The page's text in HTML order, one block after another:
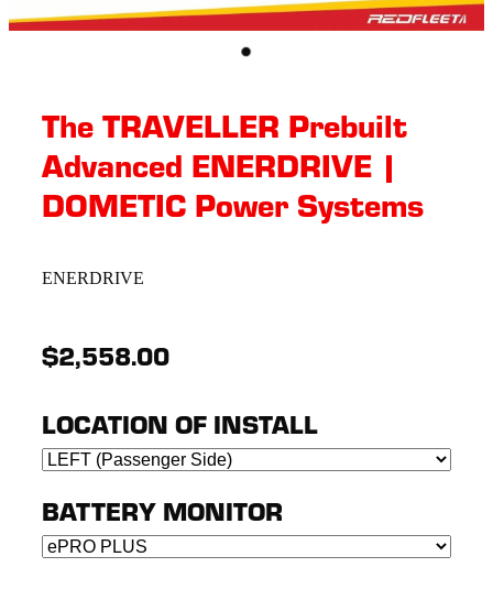
The TRAVELLER Prebuilt
Advanced ENERDRIVE |
DOMETIC Power Systems
ENERDRIVE
$2,558.00
LOCATION OF INSTALL
BATTERY MONITOR